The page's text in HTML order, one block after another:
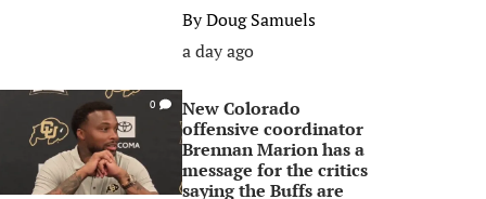
ByDoug Samuels
a day ago
0
New Colorado
offensive coordinator
Brennan Marion has a
message for the critics
saying the Buffs are